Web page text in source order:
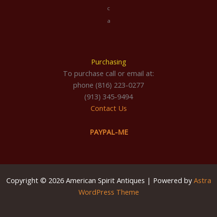
c
a
Purchasing
To purchase call or email at:
phone (816) 223-0277
(913) 345-9494
Contact Us
PAYPAL-ME
Copyright © 2026 American Spirit Antiques | Powered byAstra
WordPress Theme